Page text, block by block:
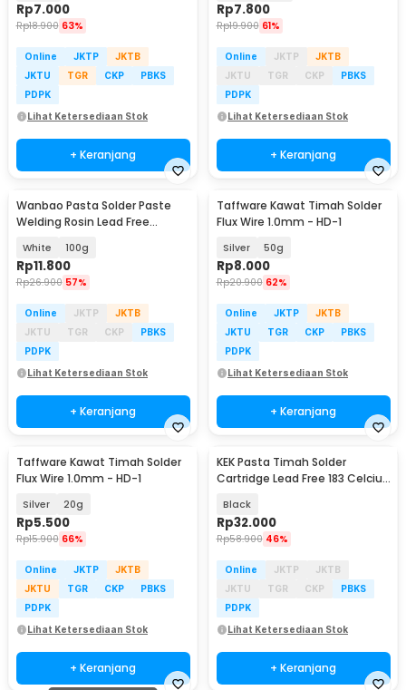
Rp7.000
Rp18.900 63%
Online JKTP
JKTB
JKTU
TGR CKP
PBKS
PDPK
Lihat Ketersediaan Stok
+ Keranjang
Rp7.800
Rp19.900 61%
Online JKTP
JKTB
JKTU
TGR CKP
PBKS
PDPK
Lihat Ketersediaan Stok
+ Keranjang
Baru
Wanbao Pasta Solder Paste
Welding Rosin Lead Free
White 100g
Rp11.800
Rp26.900 57%
Online JKTP
JKTB
JKTU
TGR CKP
PBKS
PDPK
Lihat Ketersediaan Stok
+ Keranjang
Taffware Kawat Timah Solder
Flux Wire 1.0mm - HD-1
Silver 50g
Rp8.000
Rp20.900 62%
Online JKTP
JKTB
JKTU
TGR CKP
PBKS
PDPK
Lihat Ketersediaan Stok
+ Keranjang
Taffware Kawat Timah Solder
Flux Wire 1.0mm - HD-1
Silver 20g
Rp5.500
Rp15.900 66%
Online JKTP
JKTB
JKTU
TGR CKP
PBKS
PDPK
Lihat Ketersediaan Stok
+ Keranjang
Baru
KEK Pasta Timah Solder
Cartridge Lead Free 183 Celcius
Black
Rp32.000
Rp58.900 46%
Online JKTP
JKTB
JKTU
TGR CKP
PBKS
PDPK
Lihat Ketersediaan Stok
+ Keranjang